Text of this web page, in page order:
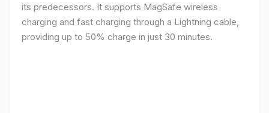
its predecessors. It supports MagSafe wireless
charging and fast charging through a Lightning cable,
providing up to 50% charge in just 30 minutes.